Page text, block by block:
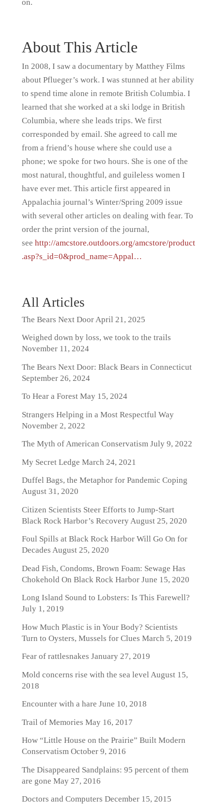
on.
About This Article
In 2008, I saw a documentary by Matthey Films
about Pflueger’s work. I was stunned at her ability
to spend time alone in remote British Columbia. I
learned that she worked at a ski lodge in British
Columbia, where she leads trips. We first
corresponded by email. She agreed to call me
from a friend’s house where she could use a
phone; we spoke for two hours. She is one of the
most natural, thoughtful, and guileless women I
have ever met. This article first appeared in
Appalachia journal’s Winter/Spring 2009 issue
with several other articles on dealing with fear. To
order the print version of the journal,
see http://amcstore.outdoors.org/amcstore/product
.asp?s_id=0&prod_name=Appal…
All Articles
The Bears Next DoorApril 21, 2025
Weighed down by loss, we took to the trails
November 11, 2024
The Bears Next Door: Black Bears in Connecticut
September 26, 2024
To Hear a ForestMay 15, 2024
Strangers Helping in a Most Respectful Way
November 2, 2022
The Myth of American ConservatismJuly 9, 2022
My Secret Ledge March 24, 2021
Duffel Bags, the Metaphor for Pandemic Coping
August 31, 2020
Citizen Scientists Steer Efforts to Jump-Start
Black Rock Harbor’s RecoveryAugust 25, 2020
Foul Spills at Black Rock Harbor Will Go On for
Decades August 25, 2020
Dead Fish, Condoms, Brown Foam: Sewage Has
Chokehold On Black Rock HarborJune 15, 2020
Long Island Sound to Lobsters: Is This Farewell?
July 1, 2019
How Much Plastic is in Your Body? Scientists
Turn to Oysters, Mussels for Clues March 5, 2019
Fear of rattlesnakes January 27, 2019
Mold concerns rise with the sea level August 15,
2018
Encounter with a hare June 10, 2018
Trail of Memories May 16, 2017
How “Little House on the Prairie” Built Modern
ConservatismOctober 9, 2016
The Disappeared Sandplains: 95 percent of them
are gone May 27, 2016
Doctors and Computers December 15, 2015